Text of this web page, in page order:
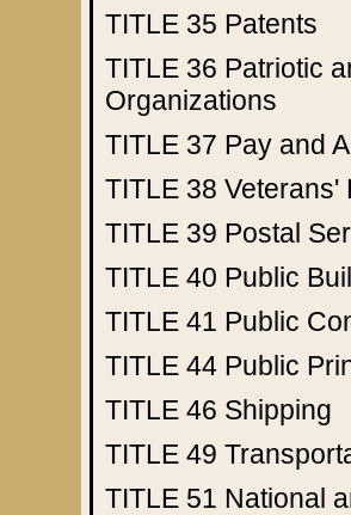
TITLE 35 Patents
TITLE 36 Patriotic
Organizations
TITLE 37 Pay and
TITLE 38 Veterans'
TITLE 39 Postal
TITLE 40 Public
TITLE 41 Public
TITLE 44 Public
TITLE 46 Shipping
TITLE 49
TITLE 51 National